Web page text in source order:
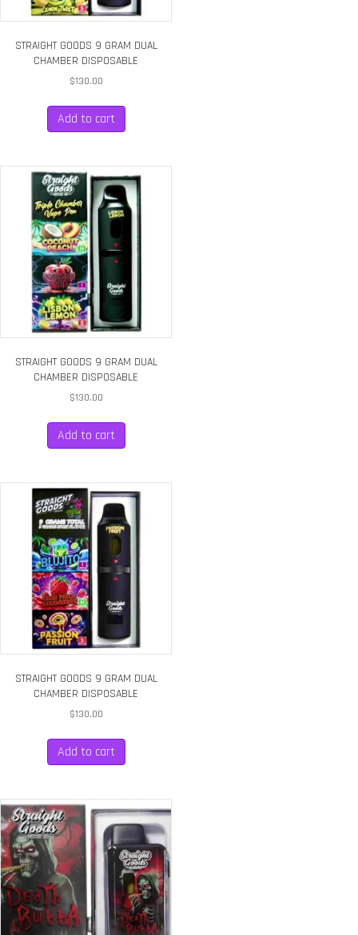
STRAIGHT GOODS 9 GRAM DUAL
CHAMBER DISPOSABLE
$130.00
Add to cart
STRAIGHT GOODS 9 GRAM DUAL
CHAMBER DISPOSABLE
$130.00
Add to cart
STRAIGHT GOODS 9 GRAM DUAL
CHAMBER DISPOSABLE
$130.00
Add to cart